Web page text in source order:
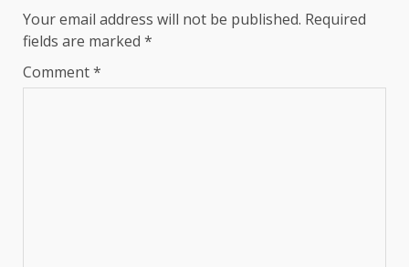
Your email address will not be published. Required
fields are marked *
Comment*